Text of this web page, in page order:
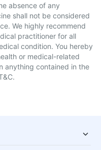
absence of any
shall not be considered
We highly recommend
practitioner for all
condition. You hereby
or medical-related
anything contained in the